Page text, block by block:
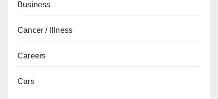
Business
Cancer / Illness
Careers
Cars